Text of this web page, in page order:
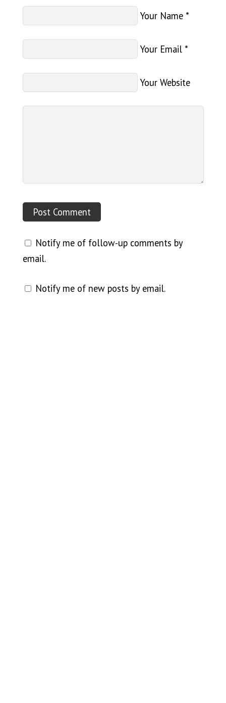
Your Name *
Your Email *
Your Website
Notify me of follow-up comments by
email.
Notify me of new posts by email.